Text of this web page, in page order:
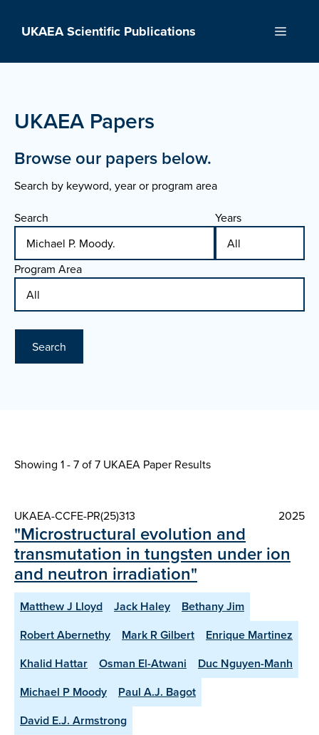
UKAEA Scientific Publications Menu
UKAEA Papers
Browse our papers below.
Search by keyword, year or program area
Search Years
Program Area
Search
Showing 1 - 7 of7 UKAEA Paper Results
UKAEA-CCFE-PR(25)313 2025
"Microstructural evolution and
transmutation in tungsten under ion
and neutron irradiation"
Matthew J Lloyd Jack Haley
Bethany Jim
Robert Abernethy
Mark R Gilbert
Enrique Martinez
Khalid Hattar
Osman El-Atwani
Duc Nguyen-Manh
Michael P Moody
Paul A.J. Bagot
David E.J. Armstrong